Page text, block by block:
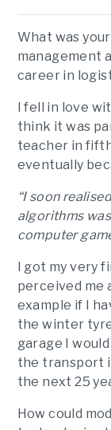
What was
management
career in
I fell in love
think it was
teacher in
eventually
“I soon
algorithms
computer
I got my very
perceived me
example if I
the winter
garage I
the transport
the next 25
How could